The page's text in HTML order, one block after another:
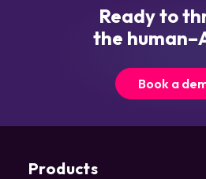
Ready to
the
Book a
Products